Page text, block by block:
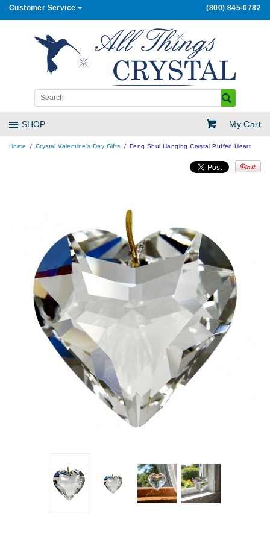
Customer Service (800) 845-0782
My Cart
SHOP
Home Crystal Valentine's Day Gifts Feng Shui Hanging Crystal Puffed Heart